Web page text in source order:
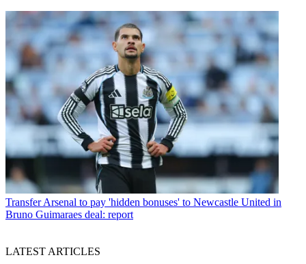
Transfer Arsenal to pay 'hidden bonuses' to Newcastle United in
Bruno Guimaraes deal: report
LATEST ARTICLES